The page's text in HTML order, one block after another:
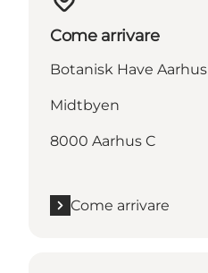
Come arrivare
Botanisk Have Aarhus
Midtbyen
8000 Aarhus C
Come arrivare